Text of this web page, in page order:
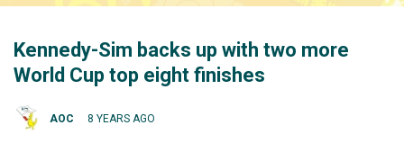
Kennedy-Sim backs up with two more
World Cup top eight finishes
AOC 8 YEARS AGO